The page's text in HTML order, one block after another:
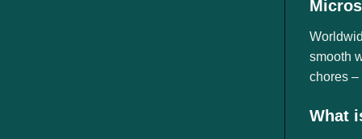
smooth
chores –
What